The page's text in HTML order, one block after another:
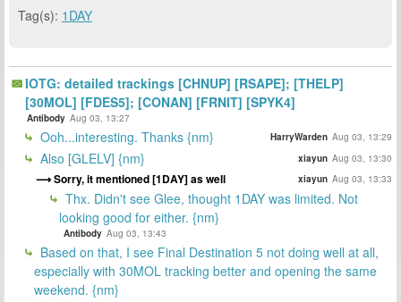
Tag(s): 1DAY
IOTG: detailed trackings [CHNUP] [RSAPE]; [THELP]
[30MOL] [FDES5]; [CONAN] [FRNIT] [SPYK4]
Antibody Aug 03, 13:27
Ooh...interesting. Thanks {nm} HarryWarden Aug 03, 13:29
Also [GLELV] {nm} xiayun Aug 03, 13:30
Sorry, it mentioned [1DAY] as well xiayun Aug 03, 13:33
Thx. Didn't see Glee, thought 1DAY was limited. Not
looking good for either. {nm}
Antibody Aug 03, 13:43
Based on that, I see Final Destination 5 not doing well at all,
especially with 30MOL tracking better and opening the same
weekend. {nm}